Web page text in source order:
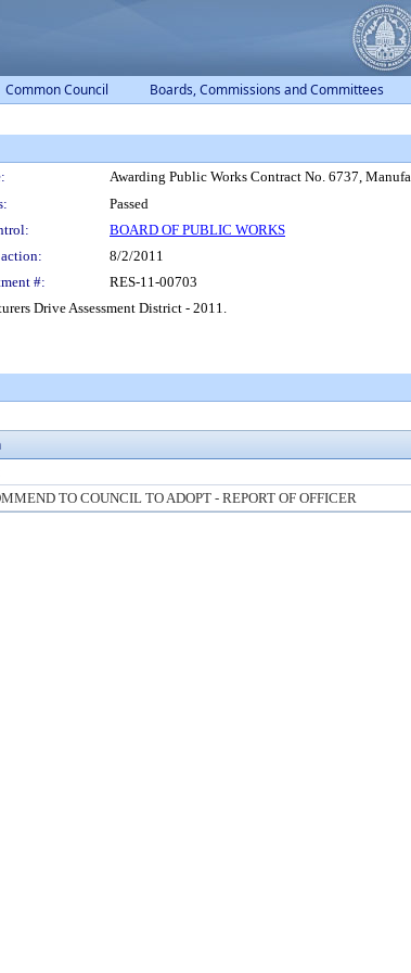
Common Council Boards, Commissions and Committees
Awarding Public Works Contract No. 6737,
Passed
BOARD OF PUBLIC WORKS
8/2/2011
#:
RES-11-00703
Drive Assessment District - 2011.
TO COUNCIL TO ADOPT - REPORT OF OFFICER